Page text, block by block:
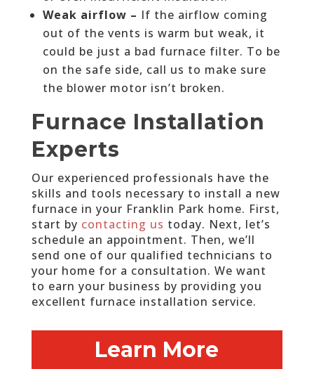
Weak airflow – If the airflow coming
out of the vents is warm but weak, it
could be just a bad furnace filter. To be
on the safe side, call us to make sure
the blower motor isn’t broken.
Furnace Installation
Experts
Our experienced professionals have the
skills and tools necessary to install a new
furnace in your Franklin Park home. First,
start by contacting us today. Next, let’s
schedule an appointment. Then, we’ll
send one of our qualified technicians to
your home for a consultation. We want
to earn your business by providing you
excellent furnace installation service.
Learn More